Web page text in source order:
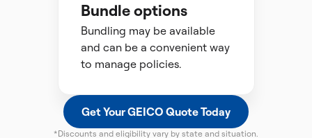
Bundle options
Bundling may be available
and can be a convenient way
to manage policies.
Get Your GEICO Quote Today
*Discounts and eligibility vary by state and situation.